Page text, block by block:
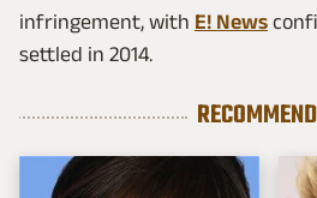
infringement, with E! News
settled in 2014.